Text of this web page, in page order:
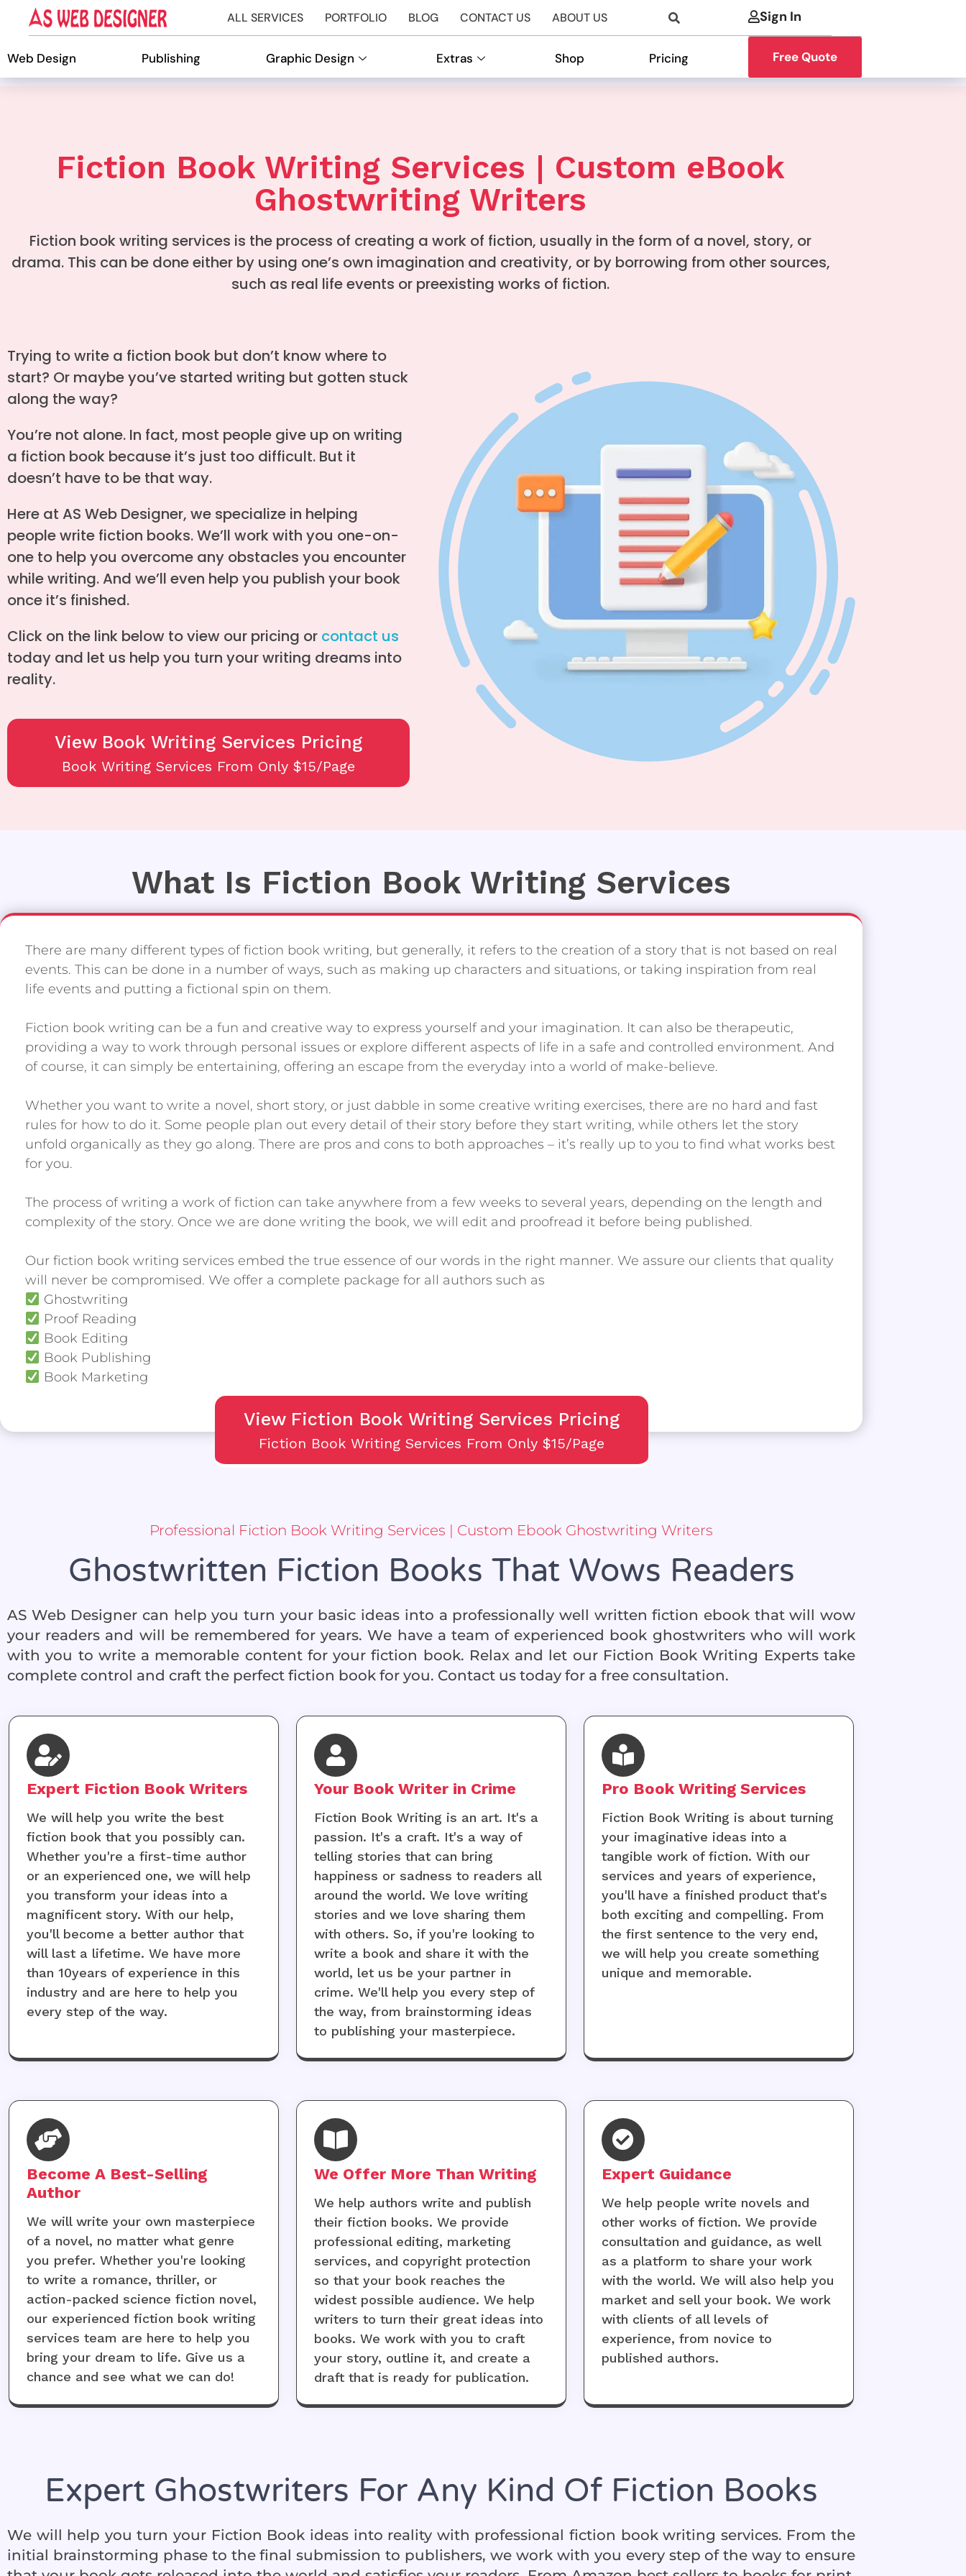
ALL SERVICES PORTFOLIO BLOG CONTACT US ABOUT US Sign In
Web Design Publishing Graphic Design Extras Shop Pricing Free Quote
Fiction Book Writing Services | Custom eBook
Ghostwriting Writers
Fiction book writing services is the process of creating a work of fiction, usually in the form of a novel, story, or
drama. This can be done either by using one’s own imagination and creativity, or by borrowing from other sources,
such as real life events or preexisting works of fiction.
Trying to write a fiction book but don’t know where to
start? Or maybe you’ve started writing but gotten stuck
along the way?
You’re not alone. In fact, most people give up on writing
a fiction book because it’s just too difficult. But it
doesn’t have to be that way.
Here at AS Web Designer, we specialize in helping
people write fiction books. We’ll work with you one-on-
one to help you overcome any obstacles you encounter
while writing. And we’ll even help you publish your book
once it’s finished.
Click on the link below to view our pricing or contact us
today and let us help you turn your writing dreams into
reality.
View Book Writing Services Pricing
Book Writing Services From Only $15/Page
What Is Fiction Book Writing Services
There are many different types of fiction book writing, but generally, it refers to the creation of a story that is not based on real
events. This can be done in a number of ways, such as making up characters and situations, or taking inspiration from real
life events and putting a fictional spin on them.
Fiction book writing can be a fun and creative way to express yourself and your imagination. It can also be therapeutic,
providing a way to work through personal issues or explore different aspects of life in a safe and controlled environment. And
of course, it can simply be entertaining, offering an escape from the everyday into a world of make-believe.
Whether you want to write a novel, short story, or just dabble in some creative writing exercises, there are no hard and fast
rules for how to do it. Some people plan out every detail of their story before they start writing, while others let the story
unfold organically as they go along. There are pros and cons to both approaches – it’s really up to you to find what works best
for you.
The process of writing a work of fiction can take anywhere from a few weeks to several years, depending on the length and
complexity of the story. Once we are done writing the book, we will edit and proofread it before being published.
Our fiction book writing services embed the true essence of our words in the right manner. We assure our clients that quality
will never be compromised. We offer a complete package for all authors such as
Ghostwriting
Proof Reading
Book Editing
Book Publishing
Book Marketing
View Fiction Book Writing Services Pricing
Fiction Book Writing Services From Only $15/Page
Professional Fiction Book Writing Services | Custom Ebook Ghostwriting Writers
Ghostwritten Fiction Books That Wows Readers
AS Web Designer can help you turn your basic ideas into a professionally well written fiction ebook that will wow
your readers and will be remembered for years. We have a team of experienced book ghostwriters who will work
with you to write a memorable content for your fiction book. Relax and let our Fiction Book Writing Experts take
complete control and craft the perfect fiction book for you. Contact us today for a free consultation.
Expert Fiction Book Writers
We will help you write the best
fiction book that you possibly can.
Whether you're a first-time author
or an experienced one, we will help
you transform your ideas into a
magnificent story. With our help,
you'll become a better author that
will last a lifetime. We have more
than 10years of experience in this
industry and are here to help you
every step of the way.
Your Book Writer in Crime
Fiction Book Writing is an art. It's a
passion. It's a craft. It's a way of
telling stories that can bring
happiness or sadness to readers all
around the world. We love writing
stories and we love sharing them
with others. So, if you're looking to
write a book and share it with the
world, let us be your partner in
crime. We'll help you every step of
the way, from brainstorming ideas
to publishing your masterpiece.
Pro Book Writing Services
Fiction Book Writing is about turning
your imaginative ideas into a
tangible work of fiction. With our
services and years of experience,
you'll have a finished product that's
both exciting and compelling. From
the first sentence to the very end,
we will help you create something
unique and memorable.
Become A Best-Selling
Author
We will write your own masterpiece
of a novel, no matter what genre
you prefer. Whether you're looking
to write a romance, thriller, or
action-packed science fiction novel,
our experienced fiction book writing
services team are here to help you
bring your dream to life. Give us a
chance and see what we can do!
We Offer More Than Writing
We help authors write and publish
their fiction books. We provide
professional editing, marketing
services, and copyright protection
so that your book reaches the
widest possible audience. We help
writers to turn their great ideas into
books. We work with you to craft
your story, outline it, and create a
draft that is ready for publication.
Expert Guidance
We help people write novels and
other works of fiction. We provide
consultation and guidance, as well
as a platform to share your work
with the world. We will also help you
market and sell your book. We work
with clients of all levels of
experience, from novice to
published authors.
Expert Ghostwriters For Any Kind Of Fiction Books
We will help you turn your Fiction Book ideas into reality with professional fiction book writing services. From the
initial brainstorming phase to the final submission to publishers, we work with you every step of the way to ensure